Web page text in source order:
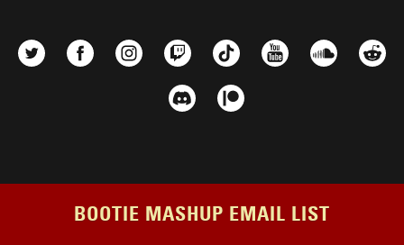
BOOTIE MASHUP EMAIL LIST